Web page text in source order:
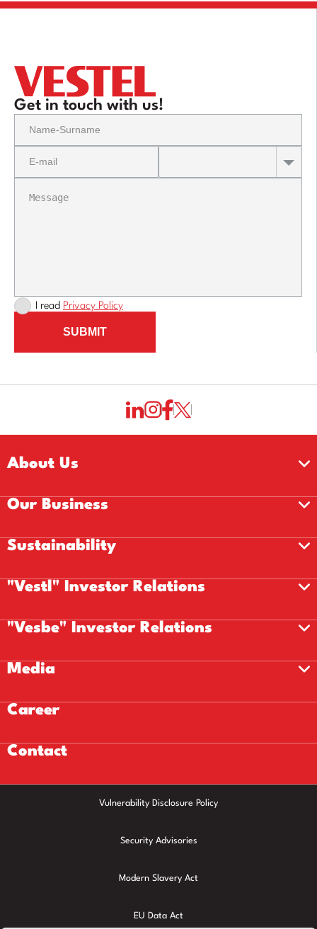
Get in touch with us!
I read Privacy Policy
SUBMIT
About Us
Our Business
Sustainability
"Vestl" Investor Relations
"Vesbe" Investor Relations
Media
Career
Contact
Vulnerability Disclosure Policy
Security Advisories
Modern Slavery Act
EU Data Act